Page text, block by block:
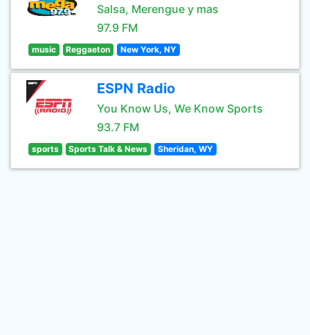
Salsa, Merengue y mas
97.9 FM
music Reggaeton New York, NY
ESPN Radio
You Know Us, We Know Sports
93.7 FM
sports Sports Talk & News Sheridan, WY